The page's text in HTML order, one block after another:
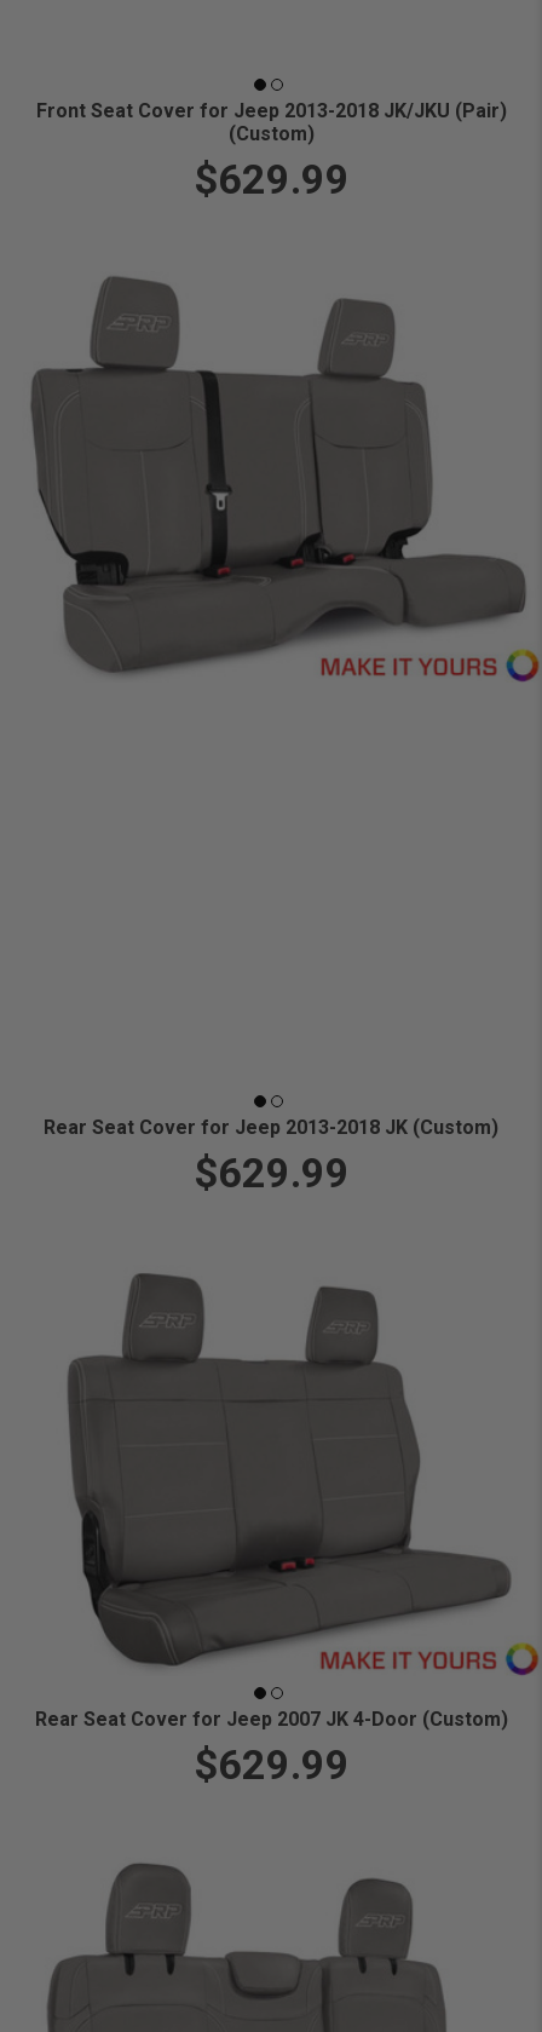
Front Seat Cover for Jeep 2013-2018 JK/JKU (Pair)
(Custom)
$629.99
Rear Seat Cover for Jeep 2013-2018 JK (Custom)
$629.99
Rear Seat Cover for Jeep 2007 JK 4-Door (Custom)
$629.99